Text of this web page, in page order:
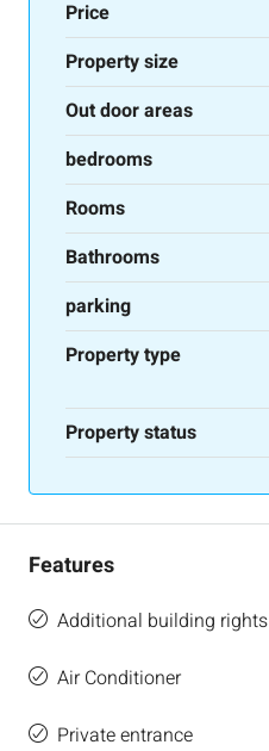
Price
Property size
Out door areas
bedrooms
Rooms
Bathrooms
parking
Property type
Property status
Features
Additional building rights
Air Conditioner
Private entrance